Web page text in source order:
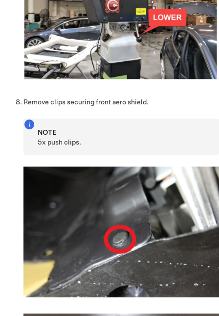
Remove clips securing front aero shield.
NOTE
5x push clips.